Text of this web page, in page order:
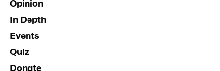
Opinion
In Depth
Events
Quiz
Donate